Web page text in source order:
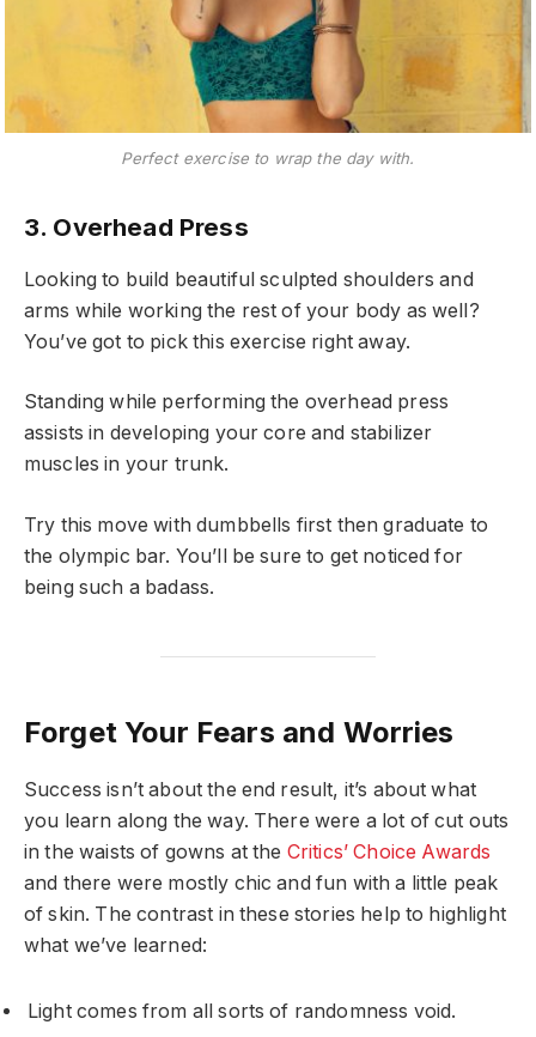
Perfect exercise to wrap the day with.
3. Overhead Press
Looking to build beautiful sculpted shoulders and
arms while working the rest of your body as well?
You’ve got to pick this exercise right away.
Standing while performing the overhead press
assists in developing your core and stabilizer
muscles in your trunk.
Try this move with dumbbells first then graduate to
the olympic bar. You’ll be sure to get noticed for
being such a badass.
Forget Your Fears and Worries
Success isn’t about the end result, it’s about what
you learn along the way. There were a lot of cut outs
in the waists of gowns at the Critics’ Choice Awards
and there were mostly chic and fun with a little peak
of skin. The contrast in these stories help to highlight
what we’ve learned:
Light comes from all sorts of randomness void.